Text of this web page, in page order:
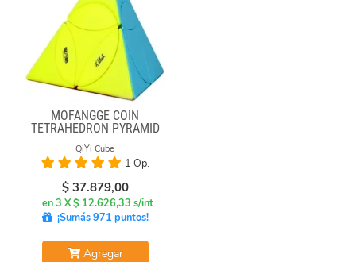
MOFANGGE COIN
TETRAHEDRON PYRAMID
STICKERLESS
QiYi Cube
1 Op.
$ 37.879,00
en 3 X $ 12.626,33 s/int
¡Sumás 971 puntos!
Agregar